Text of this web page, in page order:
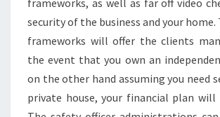
frameworks, as well as far off video
security of the business and your
frameworks will offer the clients
the event that you own an
on the other hand assuming you need
private house, your financial plan